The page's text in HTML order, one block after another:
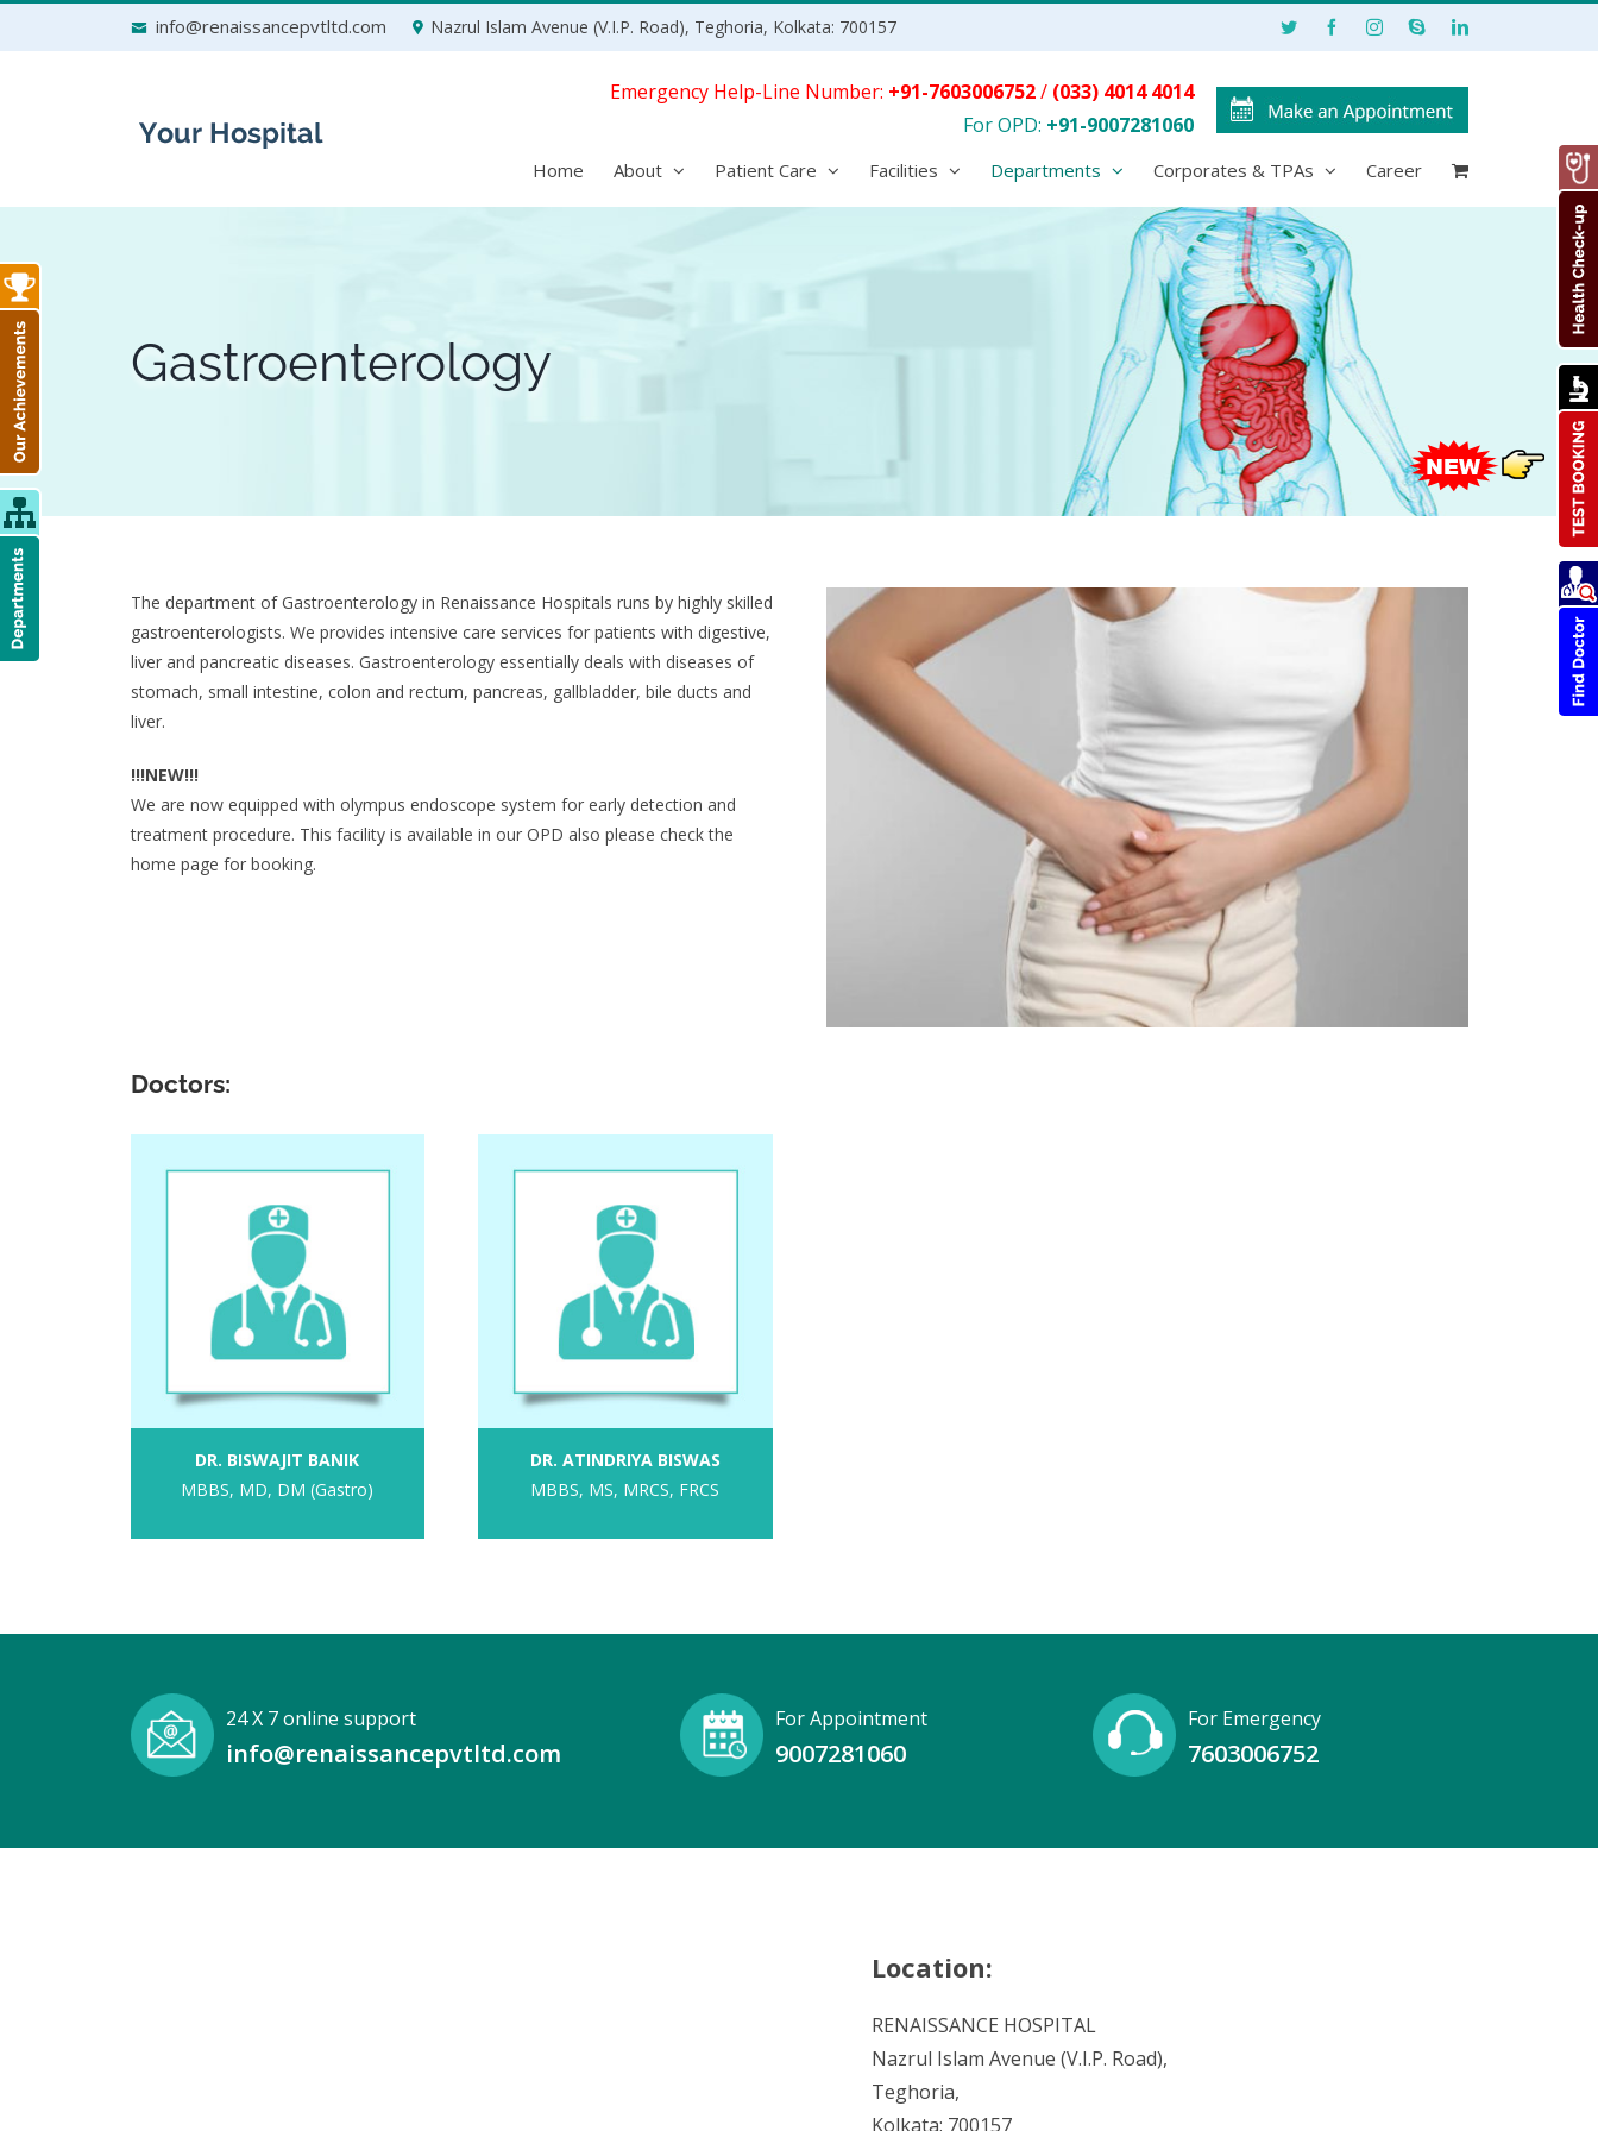
info@renaissancepvtltd.com Nazrul Islam Avenue (V.I.P. Road), Teghoria, Kolkata: 700157
Home About Patient Care Facilities Departments Corporates & TPAs Career
Emergency Help-Line Number: +91-7603006752/ (033) 4014 4014
For OPD: +91-9007281060
Gastroenterology
The department of Gastroenterology in Renaissance Hospitals runs by highly skilled
gastroenterologists. We provides intensive care services for patients with digestive,
liver and pancreatic diseases. Gastroenterology essentially deals with diseases of
stomach, small intestine, colon and rectum, pancreas, gallbladder, bile ducts and
liver.
!!!NEW!!!
We are now equipped with olympus endoscope system for early detection and
treatment procedure. This facility is available in our OPD also please check the
home page for booking.
Doctors:
DR. BISWAJIT BANIK
MBBS, MD, DM (Gastro)
DR. ATINDRIYA BISWAS
MBBS, MS, MRCS, FRCS
24 X 7 online support
info@renaissancepvtltd.com
For Appointment
9007281060
For Emergency
7603006752
Location:
RENAISSANCE HOSPITAL
Nazrul Islam Avenue (V.I.P. Road),
Teghoria,
Kolkata: 700157